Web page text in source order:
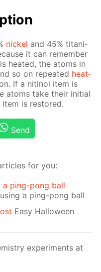
nick­el and 45% ti­ta­ni­
it can re­mem­ber
heat­ed, the atoms in
so on re­peat­ed heat­
If a niti­nol item is
atoms take their ini­tial
is re­stored.
Send
for you:
a ping-pong ball
a ping-pong ball
Easy Halloween
experiments at